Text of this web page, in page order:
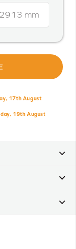
17th August
19th August